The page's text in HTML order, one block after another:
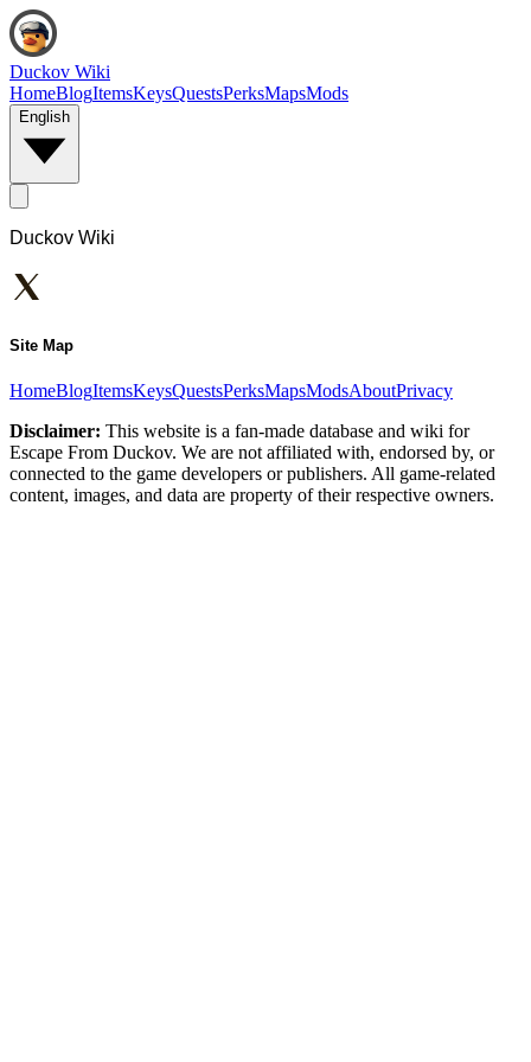
Duckov Wiki
HomeBlogItemsKeysQuestsPerksMapsMods
English
Duckov Wiki
Site Map
HomeBlogItemsKeysQuestsPerksMapsModsAboutPrivacy
Disclaimer: This website is a fan-made database and wiki for
Escape From Duckov. We are not affiliated with, endorsed by, or
connected to the game developers or publishers. All game-related
content, images, and data are property of their respective owners.